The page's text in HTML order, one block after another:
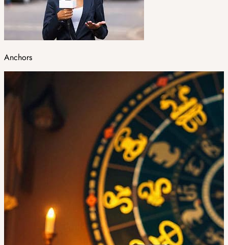
Anchors